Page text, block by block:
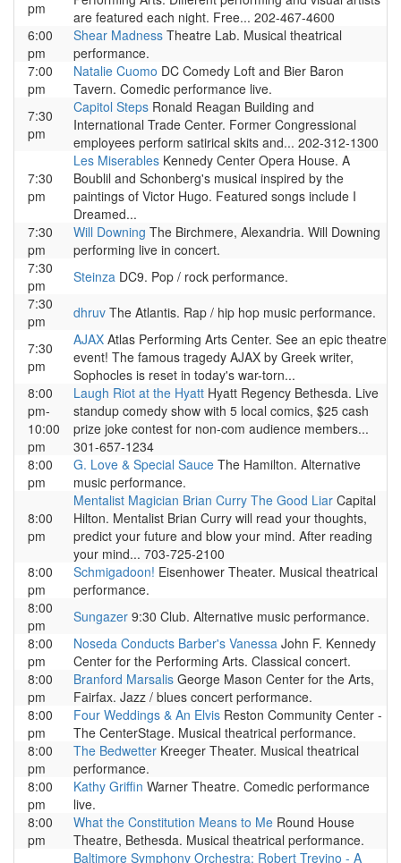
pm
are featured each night. Free... 202-467-4600
6:00
pm
Shear Madness Theatre Lab. Musical theatrical
performance.
7:00
pm
Natalie Cuomo DC Comedy Loft and Bier Baron
Tavern. Comedic performance live.
7:30
pm
Capitol Steps Ronald Reagan Building and
International Trade Center. Former Congressional
employees perform satirical skits and... 202-312-1300
7:30
pm
Les Miserables Kennedy Center Opera House. A
Boublil and Schonberg's musical inspired by the
paintings of Victor Hugo. Featured songs include I
Dreamed...
7:30
pm
Will Downing The Birchmere, Alexandria. Will Downing
performing live in concert.
7:30
pm
Steinza DC9. Pop / rock performance.
7:30
pm
dhruv The Atlantis. Rap / hip hop music performance.
7:30
pm
AJAX Atlas Performing Arts Center. See an epic theatre
event! The famous tragedy AJAX by Greek writer,
Sophocles is reset in today's war-torn...
8:00
pm-
10:00
pm
Laugh Riot at the Hyatt Hyatt Regency Bethesda. Live
standup comedy show with 5 local comics, $25 cash
prize joke contest for non-com audience members...
301-657-1234
8:00
pm
G. Love & Special Sauce The Hamilton. Alternative
music performance.
8:00
pm
Mentalist Magician Brian Curry The Good Liar Capital
Hilton. Mentalist Brian Curry will read your thoughts,
predict your future and blow your mind. After reading
your mind... 703-725-2100
8:00
pm
Schmigadoon! Eisenhower Theater. Musical theatrical
performance.
8:00
pm
Sungazer 9:30 Club. Alternative music performance.
8:00
pm
Noseda Conducts Barber's Vanessa John F. Kennedy
Center for the Performing Arts. Classical concert.
8:00
pm
Branford Marsalis George Mason Center for the Arts,
Fairfax. Jazz / blues concert performance.
8:00
pm
Four Weddings & An Elvis Reston Community Center -
The CenterStage. Musical theatrical performance.
8:00
pm
The Bedwetter Kreeger Theater. Musical theatrical
performance.
8:00
pm
Kathy Griffin Warner Theatre. Comedic performance
live.
8:00
pm
What the Constitution Means to Me Round House
Theatre, Bethesda. Musical theatrical performance.
Baltimore Symphony Orchestra: Robert Trevino - A